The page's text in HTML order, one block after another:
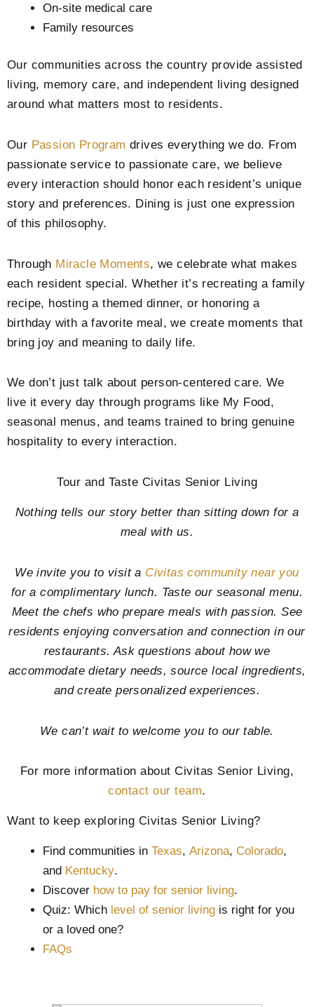
On-site medical care
Family resources
Our communities across the country provide assisted
living, memory care, and independent living designed
around what matters most to residents.
Our Passion Program drives everything we do. From
passionate service to passionate care, we believe
every interaction should honor each resident’s unique
story and preferences. Dining is just one expression
of this philosophy.
Through Miracle Moments, we celebrate what makes
each resident special. Whether it’s recreating a family
recipe, hosting a themed dinner, or honoring a
birthday with a favorite meal, we create moments that
bring joy and meaning to daily life.
We don’t just talk about person-centered care. We
live it every day through programs like My Food,
seasonal menus, and teams trained to bring genuine
hospitality to every interaction.
Tour and Taste Civitas Senior Living
Nothing tells our story better than sitting down for a
meal with us.
We invite you to visit a Civitas community near you
for a complimentary lunch. Taste our seasonal menu.
Meet the chefs who prepare meals with passion. See
residents enjoying conversation and connection in our
restaurants. Ask questions about how we
accommodate dietary needs, source local ingredients,
and create personalized experiences.
We can’t wait to welcome you to our table.
For more information about Civitas Senior Living,
contact our team.
Want to keep exploring Civitas Senior Living?
Find communities in Texas, Arizona, Colorado,
and Kentucky.
Discover how to pay for senior living.
Quiz: Which level of senior living is right for you
or a loved one?
FAQs